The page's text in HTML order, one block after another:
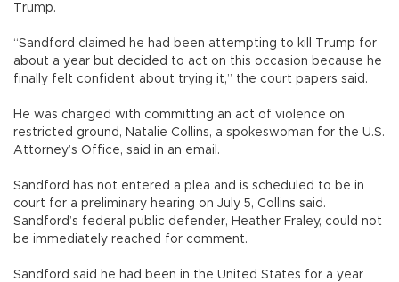
Trump.
“Sandford claimed he had been attempting to kill Trump for
about a year but decided to act on this occasion because he
finally felt confident about trying it,” the court papers said.
He was charged with committing an act of violence on
restricted ground, Natalie Collins, a spokeswoman for the U.S.
Attorney’s Office, said in an email.
Sandford has not entered a plea and is scheduled to be in
court for a preliminary hearing on July 5, Collins said.
Sandford’s federal public defender, Heather Fraley, could not
be immediately reached for comment.
Sandford said he had been in the United States for a year